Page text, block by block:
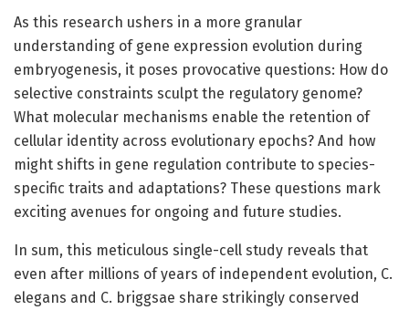
As this research ushers in a more granular
understanding of gene expression evolution during
embryogenesis, it poses provocative questions: How do
selective constraints sculpt the regulatory genome?
What molecular mechanisms enable the retention of
cellular identity across evolutionary epochs? And how
might shifts in gene regulation contribute to species-
specific traits and adaptations? These questions mark
exciting avenues for ongoing and future studies.
In sum, this meticulous single-cell study reveals that
even after millions of years of independent evolution, C.
elegans and C. briggsae share strikingly conserved